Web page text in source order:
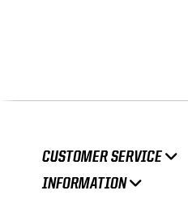
CUSTOMER SERVICE
INFORMATION